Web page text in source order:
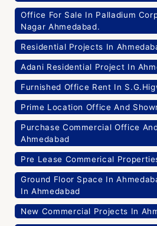
Office For Sale In Palladium
Nagar Ahmedabad.
Residential Projects In
Adani Residential Project In
Furnished Office Rent In
Prime Location Office And
Purchase Commercial Office
Ahmedabad
Pre Lease Commerical
Ground Floor Space In
In Ahmedabad
New Commercial Projects In